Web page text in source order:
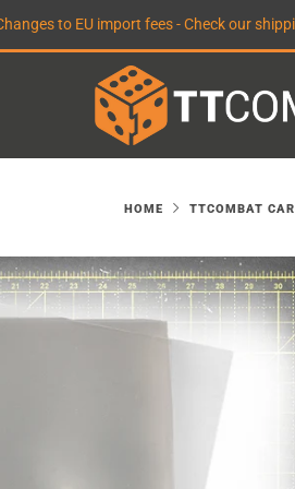
to EU import fees - Check our
HOME TTCOMBAT